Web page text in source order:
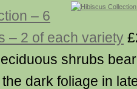
– 6
– 2 of each variety
shrubs
dark foliage in